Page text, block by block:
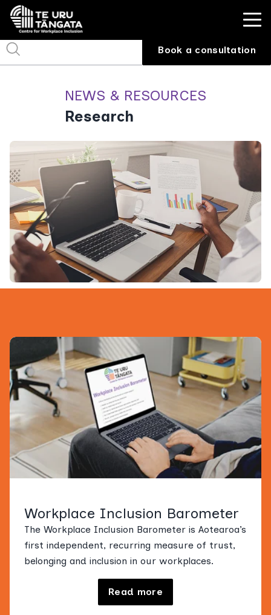
Book a consultation
NEWS & RESOURCES
Research
Workplace Inclusion Barometer
The Workplace Inclusion Barometer is Aotearoa’s
first independent, recurring measure of trust,
belonging and inclusion in our workplaces.
Read more